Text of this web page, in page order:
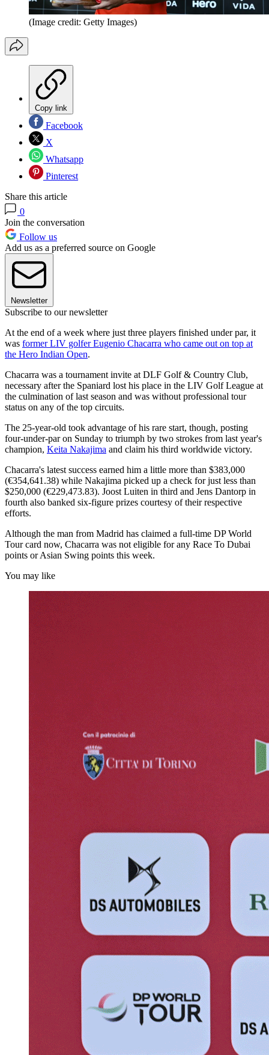
(Image credit: Getty Images)
Copy link
Facebook
X
Whatsapp
Pinterest
Share this article
0
Join the conversation
Follow us
Add us as a preferred source on Google
Newsletter
Subscribe to our newsletter
At the end of a week where just three players finished under par, it
was former LIV golfer Eugenio Chacarra who came out on top at
the Hero Indian Open.
Chacarra was a tournament invite at DLF Golf & Country Club,
necessary after the Spaniard lost his place in the LIV Golf League at
the culmination of last season and was without professional tour
status on any of the top circuits.
The 25-year-old took advantage of his rare start, though, posting
four-under-par on Sunday to triumph by two strokes from last year's
champion, Keita Nakajima and claim his third worldwide victory.
Chacarra's latest success earned him a little more than $383,000
(€354,641.38) while Nakajima picked up a check for just less than
$250,000 (€229,473.83). Joost Luiten in third and Jens Dantorp in
fourth also banked six-figure prizes courtesy of their respective
efforts.
Although the man from Madrid has claimed a full-time DP World
Tour card now, Chacarra was not eligible for any Race To Dubai
points or Asian Swing points this week.
You may like